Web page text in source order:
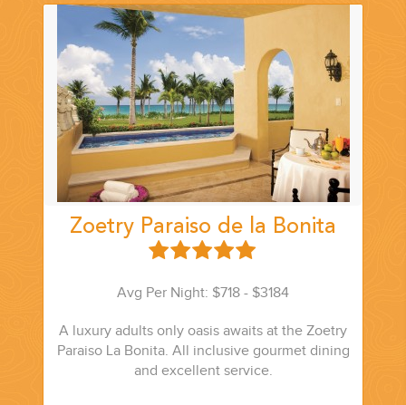
Zoetry Paraiso de la Bonita
Avg Per Night: $718 - $3184
A luxury adults only oasis awaits at the Zoetry
Paraiso La Bonita. All inclusive gourmet dining
and excellent service.